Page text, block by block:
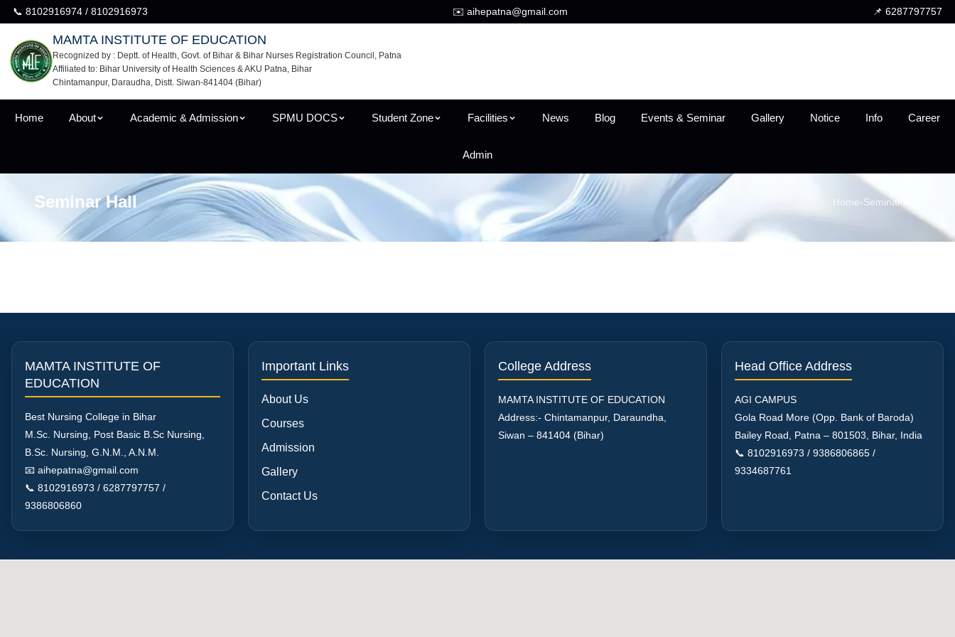
📞 8102916974 / 8102916973 ✉️ aihepatna@gmail.com 📌 6287797757
MAMTA INSTITUTE OF EDUCATION
Recognized by : Deptt. of Health, Govt. of Bihar & Bihar Nurses Registration Council, Patna
Affiliated to: Bihar University of Health Sciences & AKU Patna, Bihar
Chintamanpur, Daraudha, Distt. Siwan-841404 (Bihar)
Home About Academic & Admission SPMU DOCS Student Zone Facilities News Blog Events & Seminar Gallery Notice Info Career
Admin
Seminar Hall Home›Seminar Hall
MAMTA INSTITUTE OF
EDUCATION
Best Nursing College in Bihar
M.Sc. Nursing, Post Basic B.Sc Nursing,
B.Sc. Nursing, G.N.M., A.N.M.
📧 aihepatna@gmail.com
📞 8102916973 / 6287797757 /
9386806860
Important Links
About Us
Courses
Admission
Gallery
Contact Us
College Address
MAMTA INSTITUTE OF EDUCATION
Address:- Chintamanpur, Daraundha,
Siwan – 841404 (Bihar)
Head Office Address
AGI CAMPUS
Gola Road More (Opp. Bank of Baroda)
Bailey Road, Patna – 801503, Bihar, India
📞 8102916973 / 9386806865 /
9334687761